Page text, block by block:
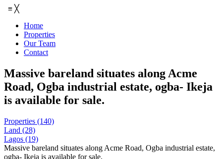
≡ ╳
Home
Properties
Our Team
Contact
Massive bareland situates along Acme
Road, Ogba industrial estate, ogba- Ikeja
is available for sale.
Properties (140)
Land (28)
Lagos (19)
Massive bareland situates along Acme Road, Ogba industrial estate,
ogba- Ikeja is available for sale.